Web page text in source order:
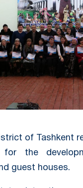
of Tashkent
for the
guest houses.